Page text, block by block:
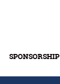
SPONSORSHIP